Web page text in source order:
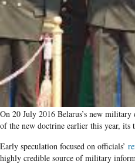
On 20 July 2016 Belarus’s new
of the new doctrine earlier this year, its
Early speculation focused on officials’
highly credible source of military